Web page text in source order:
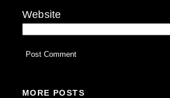
Website
MORE POSTS